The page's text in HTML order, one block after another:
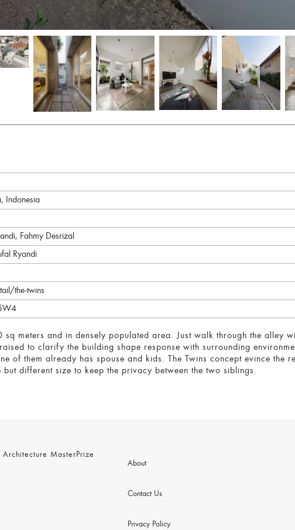
Indonesia
Fahmy Desrizal
Ryandi
the-twins
sq meters and in densely populated area. Just walk through the alley
to clarify the building shape response with surrounding
of them already has spouse and kids. The Twins concept evince the
different size to keep the privacy between the two siblings.
MasterPrize
About
Contact Us
Privacy Policy